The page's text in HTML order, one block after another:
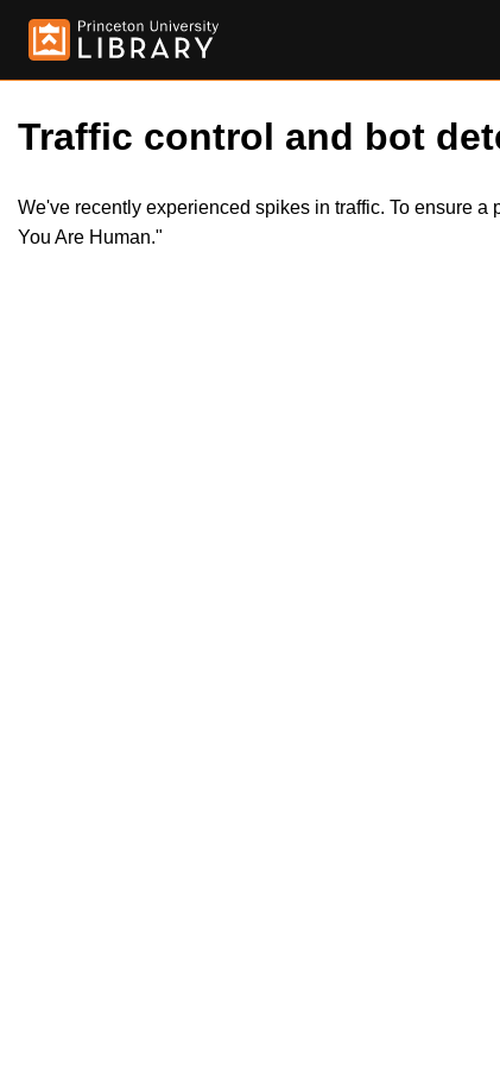
Traffic control and bot
We've recently experienced spikes in traffic. To ensure
You Are Human."